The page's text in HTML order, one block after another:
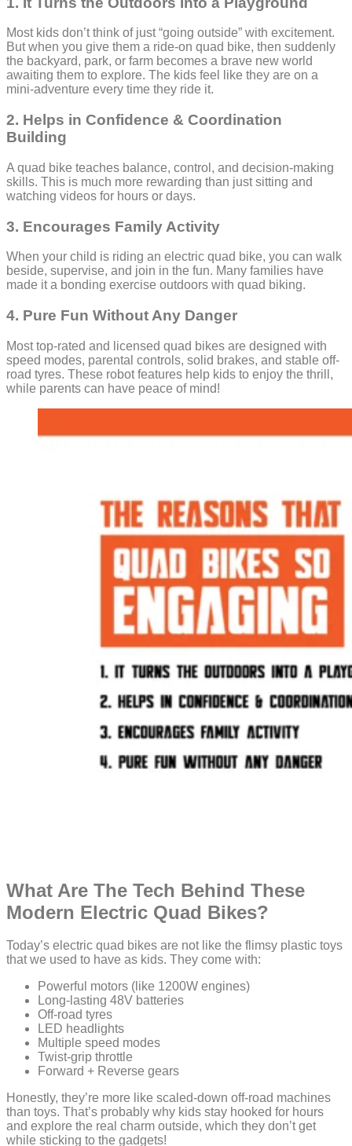
Most kids don’t think of just “going outside” with excitement.
But when you give them a ride-on quad bike, then suddenly
the backyard, park, or farm becomes a brave new world
awaiting them to explore. The kids feel like they are on a
mini-adventure every time they ride it.
2. Helps in Confidence & Coordination
Building
A quad bike teaches balance, control, and decision-making
skills. This is much more rewarding than just sitting and
watching videos for hours or days.
3. Encourages Family Activity
When your child is riding an electric quad bike, you can walk
beside, supervise, and join in the fun. Many families have
made it a bonding exercise outdoors with quad biking.
4. Pure Fun Without Any Danger
Most top-rated and licensed quad bikes are designed with
speed modes, parental controls, solid brakes, and stable off-
road tyres. These robot features help kids to enjoy the thrill,
while parents can have peace of mind!
What Are The Tech Behind These
Modern Electric Quad Bikes?
Today’s electric quad bikes are not like the flimsy plastic toys
that we used to have as kids. They come with:
Powerful motors (like 1200W engines)
Long-lasting 48V batteries
Off-road tyres
LED headlights
Multiple speed modes
Twist-grip throttle
Forward + Reverse gears
Honestly, they’re more like scaled-down off-road machines
than toys. That’s probably why kids stay hooked for hours
and explore the real charm outside, which they don’t get
while sticking to the gadgets!